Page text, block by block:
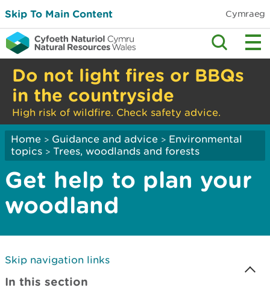
Skip To Main Content Cymraeg
Do not light fires or BBQs
in the countryside
High risk of wildfire. Check safety advice.
Home > Guidance and advice > Environmental
topics > Trees, woodlands and forests
Get help to plan your
woodland
Skip navigation links
In this section